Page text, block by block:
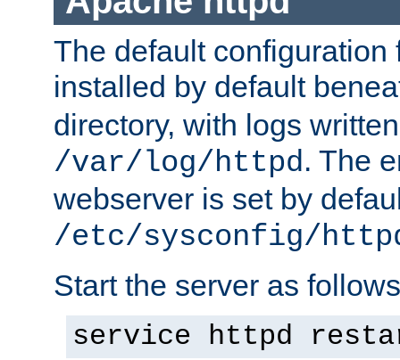
The default configuration
installed by default
directory, with logs
/var/log/httpd. The
webserver is set by
/etc/sysconfig/
Start the server as
service httpd